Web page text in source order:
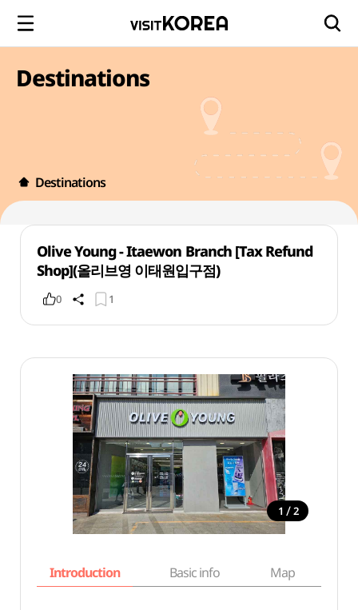
Destinations
Destinations
Olive Young - Itaewon Branch [Tax Refund
Shop](올리브영 이태원입구점)
0 1
1 / 2
Introduction Basic info Map